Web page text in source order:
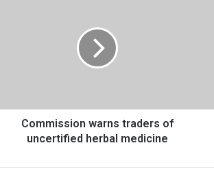
Commission warns traders of
uncertified herbal medicine